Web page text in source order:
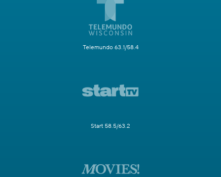
Telemundo 63.1/58.4
Start 58.5/63.2